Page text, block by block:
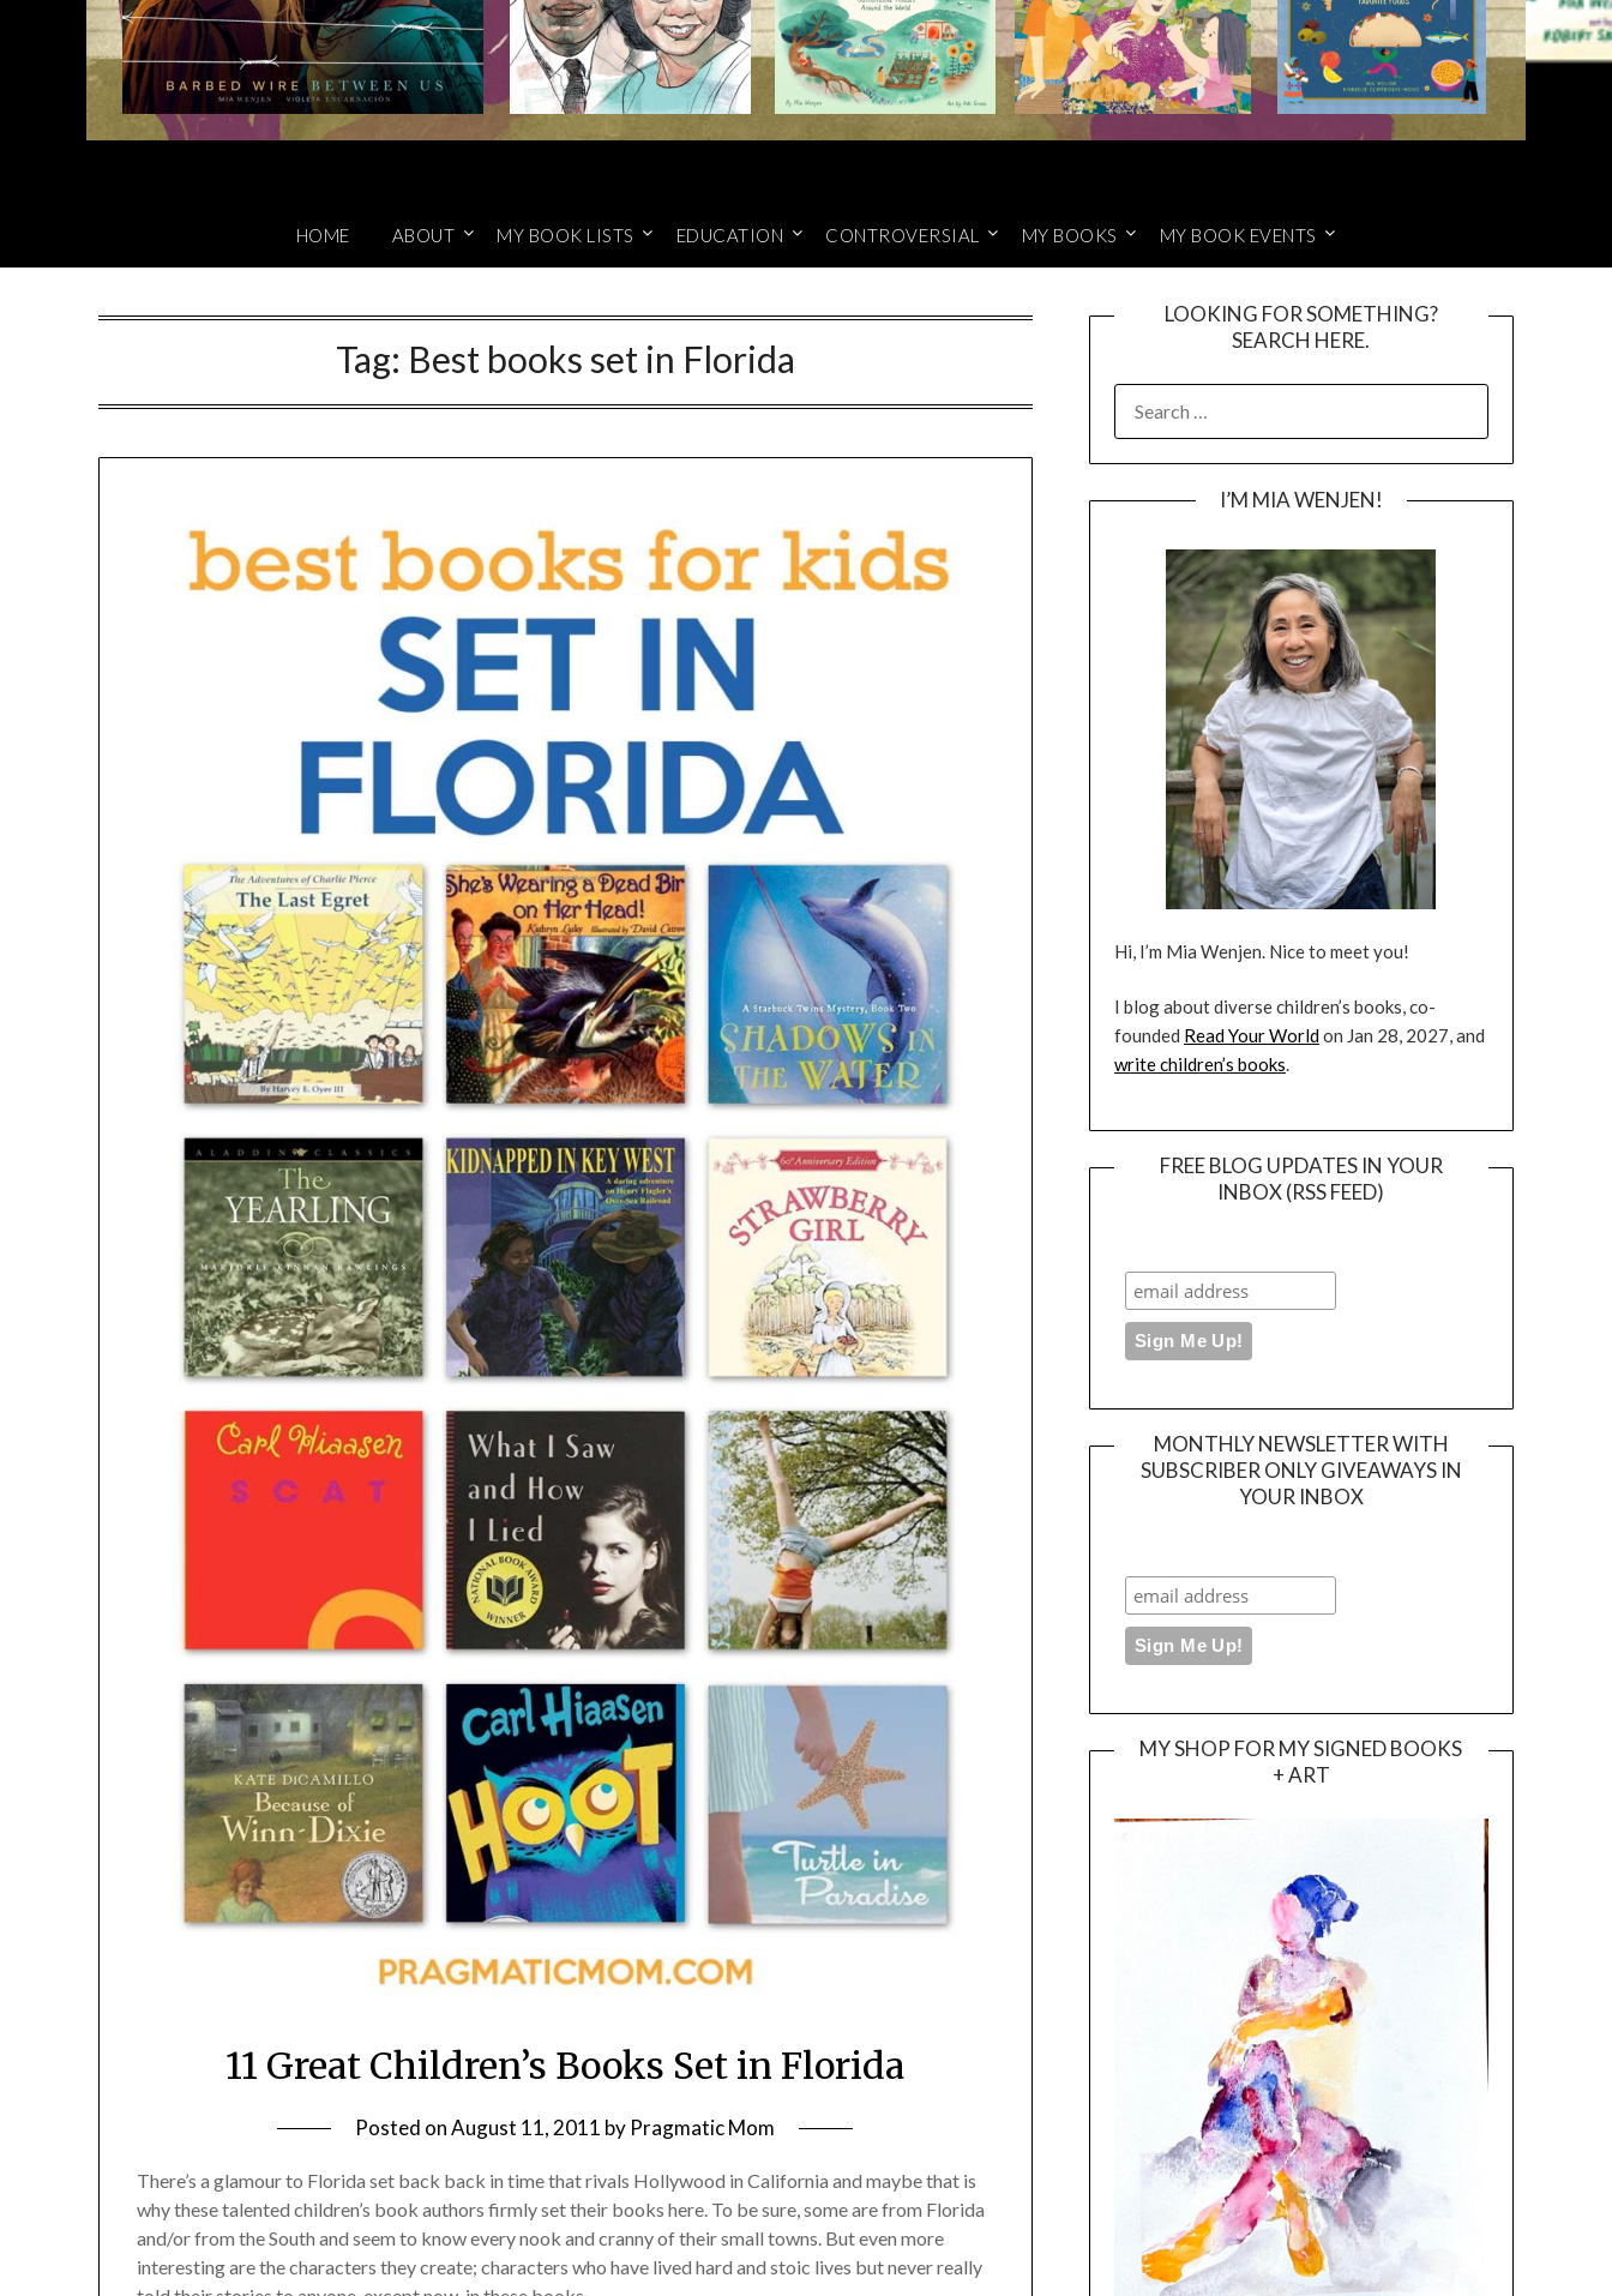
HOME ABOUT MY BOOK LISTS EDUCATION CONTROVERSIAL MY BOOKS MY BOOK EVENTS
Tag: Best books set in Florida
11 Great Children’s Books Set in Florida
Posted onAugust 11, 2011 by Pragmatic Mom
There’s a glamour to Florida set back back in time that rivals Hollywood in California and maybe that is
why these talented children’s book authors firmly set their books here. To be sure, some are from Florida
and/or from the South and seem to know every nook and cranny of their small towns. But even more
interesting are the characters they create; characters who have lived hard and stoic lives but never really
LOOKING FOR SOMETHING?
SEARCH HERE.
FOR:
I’M MIA WENJEN!
Hi, I’m Mia Wenjen. Nice to meet you!
I blog about diverse children’s books, co-
founded Read Your Worldon Jan 28, 2027, and
write children’s books.
FREE BLOG UPDATES IN YOUR
INBOX (RSS FEED)
MONTHLY NEWSLETTER WITH
SUBSCRIBER ONLY GIVEAWAYS IN
YOUR INBOX
MY SHOP FOR MY SIGNED BOOKS
+ ART